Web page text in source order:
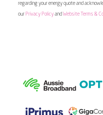
regarding your energy quote and
our Privacy Policyand Website Terms &